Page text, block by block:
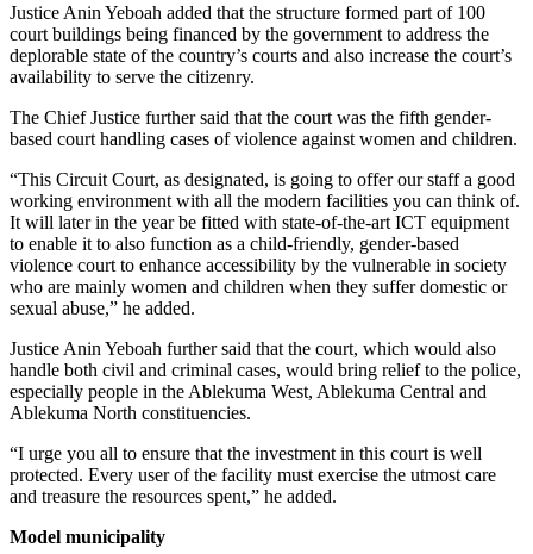
Justice Anin Yeboah added that the structure formed part of 100
court buildings being financed by the government to address the
deplorable state of the country’s courts and also increase the court’s
availability to serve the citizenry.
The Chief Justice further said that the court was the fifth gender-
based court handling cases of violence against women and children.
“This Circuit Court, as designated, is going to offer our staff a good
working environment with all the modern facilities you can think of.
It will later in the year be fitted with state-of-the-art ICT equipment
to enable it to also function as a child-friendly, gender-based
violence court to enhance accessibility by the vulnerable in society
who are mainly women and children when they suffer domestic or
sexual abuse,” he added.
Justice Anin Yeboah further said that the court, which would also
handle both civil and criminal cases, would bring relief to the police,
especially people in the Ablekuma West, Ablekuma Central and
Ablekuma North constituencies.
“I urge you all to ensure that the investment in this court is well
protected. Every user of the facility must exercise the utmost care
and treasure the resources spent,” he added.
Model municipality